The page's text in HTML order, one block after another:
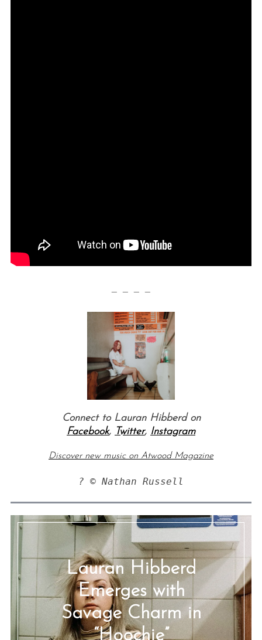
— — — —
Connect to Lauran Hibberd on
Facebook, Twitter, Instagram
Discover new music on Atwood Magazine
? © Nathan Russell
Lauran Hibberd
Emerges with
Savage Charm in
“Hoochie”